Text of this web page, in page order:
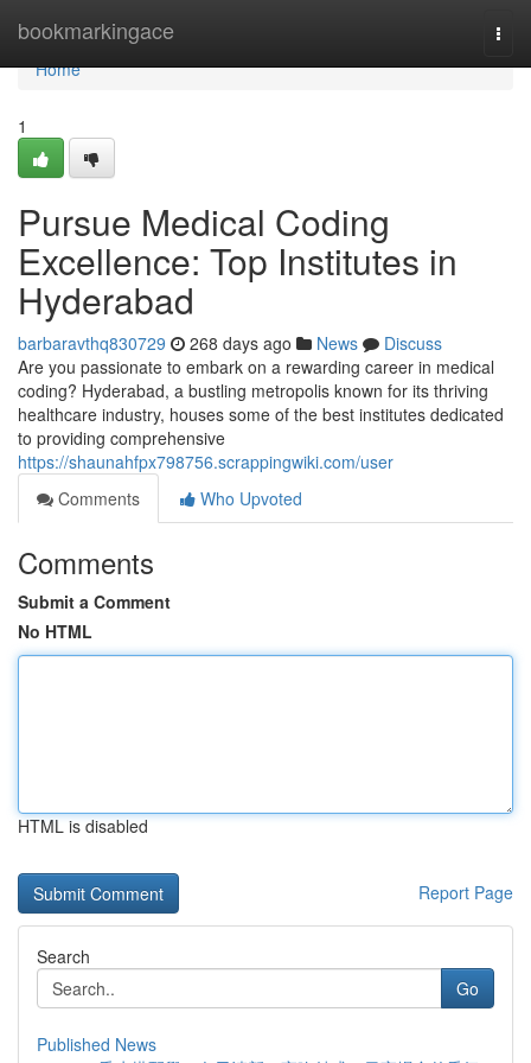
bookmarkingace
Home
Home
1
Pursue Medical Coding
Excellence: Top Institutes in
Hyderabad
barbaravthq830729 268 days ago News
Discuss
Are you passionate to embark on a rewarding career in medical
coding? Hyderabad, a bustling metropolis known for its thriving
healthcare industry, houses some of the best institutes dedicated
to providing comprehensive
https://shaunahfpx798756.scrappingwiki.com/user
Comments
Who Upvoted
Comments
Submit a Comment
No HTML
HTML is disabled
Report Page
Search
Go
Published News